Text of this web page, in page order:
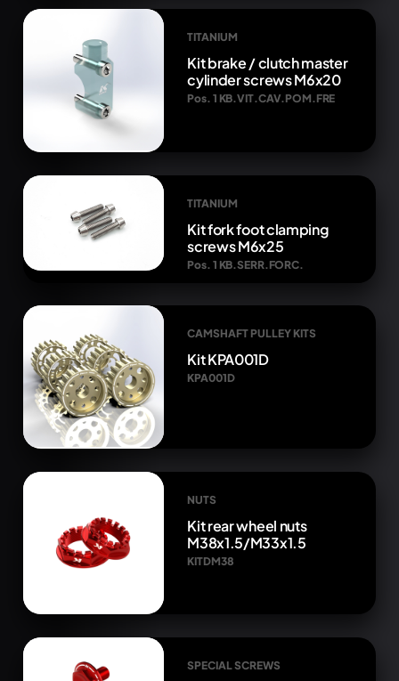
TITANIUM
Kit brake / clutch master
cylinder screws M6x20
Pos. 1 KB.VIT.CAV.POM.FRE
TITANIUM
Kit fork foot clamping
screws M6x25
Pos. 1 KB.SERR.FORC.
CAMSHAFT PULLEY KITS
Kit KPA001D
KPA001D
NUTS
Kit rear wheel nuts
M38x1.5/M33x1.5
KITDM38
SPECIAL SCREWS